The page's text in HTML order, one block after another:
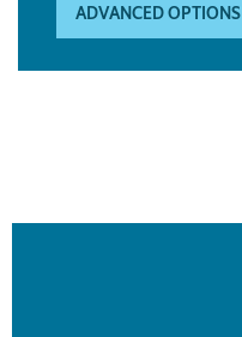
ADVANCED OPTIONS